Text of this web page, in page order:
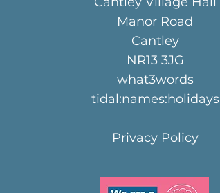
Manor Road
Cantley
NR13 3JG
what3words
tidal:names:holidays
Privacy Policy